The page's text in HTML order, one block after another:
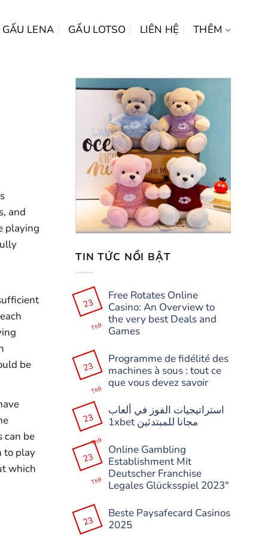
GẤU LENA GẤU LOTSO LIÊN HỆ THÊM
and
playing
be
can be
to play
which
TIN TỨC NỔI BẬT
23
Th9
Free Rotates Online
Casino: An Overview to
the very best Deals and
Games
có
bình
luận
Free
Casino:
An
Overview
the
very
best
Deals
and
Games
23
Th9
Programme de fidélité des
machines à sous : tout ce
que vous devez savoir
bình
luận
de
fidélité
des
machines
à
sous
ce
que
vous
23
Th9
استراتيجيات الفوز في ألعاب
1xbet مجانا للمبتدئين
có
bình
luận
ở
استراتيجيات
الفوز
1xbet
مجانا
للمبتدئين
23
Th9
Online Gambling
Establishment Mit
Deutscher Franchise
Legales Glücksspiel 2023″
có
bình
luận
23
Beste Paysafecard Casinos
2025